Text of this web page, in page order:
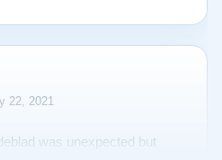
22, 2021
was unexpected but